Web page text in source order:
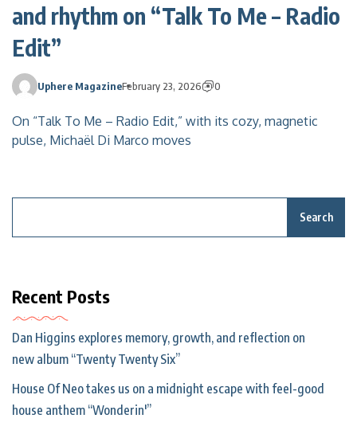
and rhythm on “Talk To Me – Radio
Edit”
Uphere MagazineFebruary 23, 2026 0
On “Talk To Me – Radio Edit,” with its cozy, magnetic
pulse, Michaël Di Marco moves
Search
Recent Posts
Dan Higgins explores memory, growth, and reflection on
new album “Twenty Twenty Six”
House Of Neo takes us on a midnight escape with feel-good
house anthem “Wonderin'”